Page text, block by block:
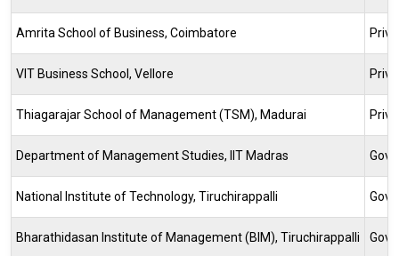
Amrita School of Business, Coimbatore
VIT Business School, Vellore
Thiagarajar School of Management (TSM), Madurai
Department of Management Studies, IIT Madras
National Institute of Technology, Tiruchirappalli
Bharathidasan Institute of Management (BIM), Tiruchirappalli